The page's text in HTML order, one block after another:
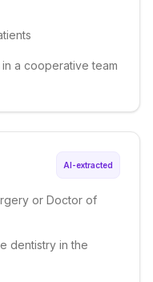
a cooperative team
AI-extracted
or Doctor of
dentistry in the